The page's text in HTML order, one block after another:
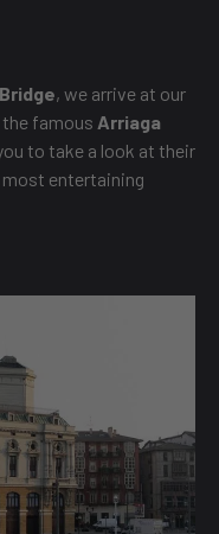
, we arrive at our
famous Arriaga
to take a look at their
most entertaining